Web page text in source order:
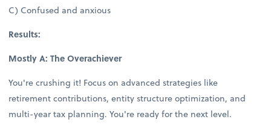
C) Confused and anxious
Results:
Mostly A: The Overachiever
You're crushing it! Focus on advanced strategies like
retirement contributions, entity structure optimization, and
multi-year tax planning. You're ready for the next level.